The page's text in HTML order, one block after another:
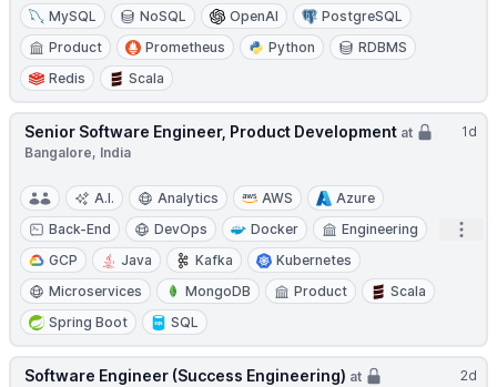
MySQL
NoSQL OpenAI
PostgreSQL
Product
Prometheus Python
RDBMS
Redis
Scala
1d
Senior Software Engineer, Product Development at
Bangalore, India
A.I. Analytics AWS
Azure
Back-End
DevOps Docker
Engineering
GCP
Java Kafka
Kubernetes
Microservices
MongoDB Product
Scala
Spring Boot
SQL
2d
Software Engineer (Success Engineering) at